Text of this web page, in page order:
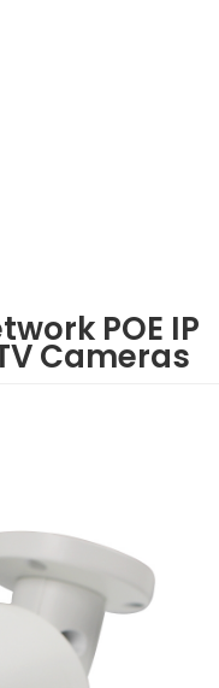
POE IP
Cameras